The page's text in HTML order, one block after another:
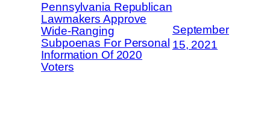
Pennsylvania Republican
Lawmakers Approve
Wide-Ranging
Subpoenas For Personal
Information Of 2020
Voters
September
15, 2021